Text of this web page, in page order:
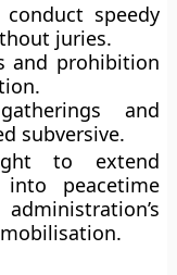
speedy
juries.
and prohibition
and
subversive.
to extend
peacetime